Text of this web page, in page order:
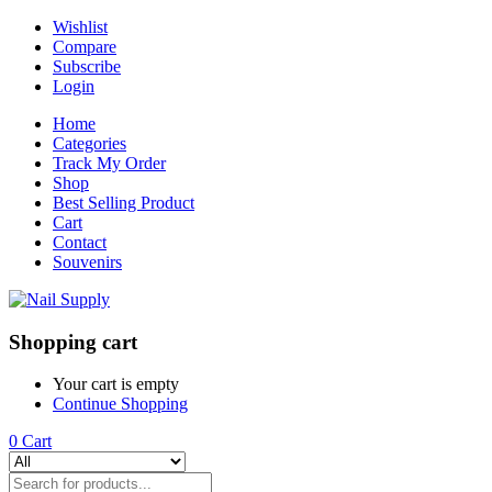
Wishlist
Compare
Subscribe
Login
Home
Categories
Track My Order
Shop
Best Selling Product
Cart
Contact
Souvenirs
Shopping cart
Your cart is empty
Continue Shopping
0 Cart